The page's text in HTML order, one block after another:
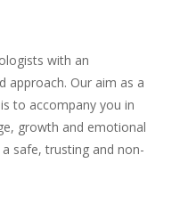
with an
approach. Our aim as a
to accompany you in
growth and emotional
safe, trusting and non-